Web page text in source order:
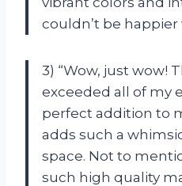
couldn’t be
3) “Wow, just wow!
exceeded all of my
perfect addition to
adds such a
space. Not to
such high quality